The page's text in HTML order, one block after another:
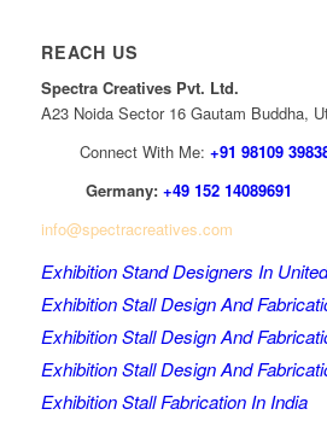
REACH US
Spectra Creatives Pvt. Ltd.
A23 Noida Sector 16 Gautam Buddha,
Connect With Me: +91 98109
Germany: +49 152 14089691
info@spectracreatives.com
Exhibition Stand Designers In
Exhibition Stall Design And
Exhibition Stall Design And
Exhibition Stall Design And
Exhibition Stall Fabrication In India